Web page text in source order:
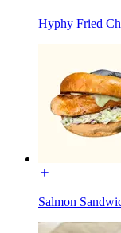
Hyphy Fried
Salmon